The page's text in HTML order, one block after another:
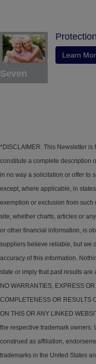
Seven
Learn
*DISCLAIMER: This Newsletter
constitute a complete description
in no way a solicitation or offer to
except, where applicable, in
exemption or exclusion from
site, whether charts, articles or
or other financial information, is
suppliers believe reliable, but we
accuracy of this information.
state or imply that past results
NO WARRANTIES, EXPRESS
COMPLETENESS OR RESULTS
ON THIS OR ANY LINKED
the respective trademark owners.
construed as affiliation,
trademarks in the United States